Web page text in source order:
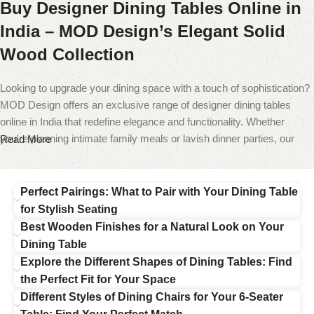
Buy Designer Dining Tables Online in
India – MOD Design’s Elegant Solid
Wood Collection
Looking to upgrade your dining space with a touch of sophistication?
MOD Design offers an exclusive range of designer dining tables
online in India that redefine elegance and functionality. Whether
you're planning intimate family meals or lavish dinner parties, our
collection has the perfect table to make your
dining room stand out.
From wooden dining tables 6 seater to compact 4-seater options,
each piece is a celebration of exquisite craftsmanship and modern
design. Crafted from premium materials like solid teak wood, marble,
and engineered hardwood, our tables are built to last while elevating
the visual appeal of your interiors.
Our bestsellers include the teak wood dining table set, a classic
choice for homes that value timeless appeal, and the marble top
Read More
Perfect Pairings: What to Pair with Your Dining Table
for Stylish Seating
Best Wooden Finishes for a Natural Look on Your
Dining Table
Explore the Different Shapes of Dining Tables: Find
the Perfect Fit for Your Space
Different Styles of Dining Chairs for Your 6-Seater